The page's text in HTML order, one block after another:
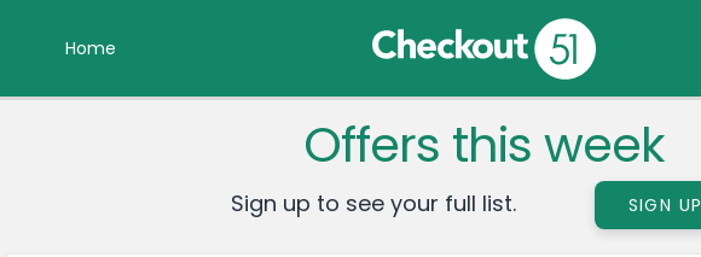
Home
Offers this week
Sign up to see your full list. SIGN UP